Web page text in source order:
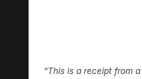
“This is a receipt from